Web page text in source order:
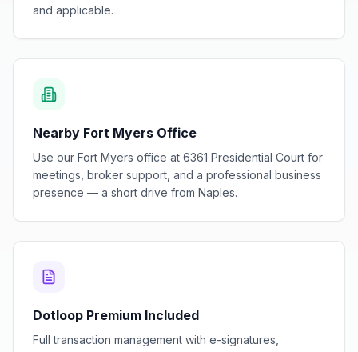
and applicable.
Nearby Fort Myers Office
Use our Fort Myers office at 6361 Presidential Court for
meetings, broker support, and a professional business
presence — a short drive from Naples.
Dotloop Premium Included
Full transaction management with e-signatures,